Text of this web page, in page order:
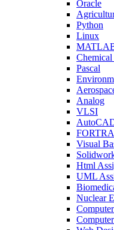
Oracle
Python
Linux
Pascal
Analog
VLSI
Visual
Html
UML
Nuclear